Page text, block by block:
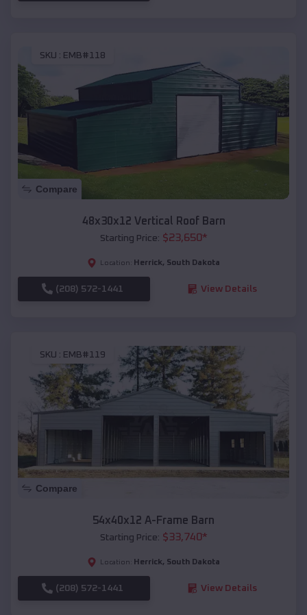
SKU : EMB#118
Compare
48x30x12 Vertical Roof Barn
Starting Price: $23,650*
Location: Herrick, South Dakota
(208) 572-1441 View Details
SKU : EMB#119
Compare
54x40x12 A-Frame Barn
Starting Price: $33,740*
Location: Herrick, South Dakota
(208) 572-1441 View Details